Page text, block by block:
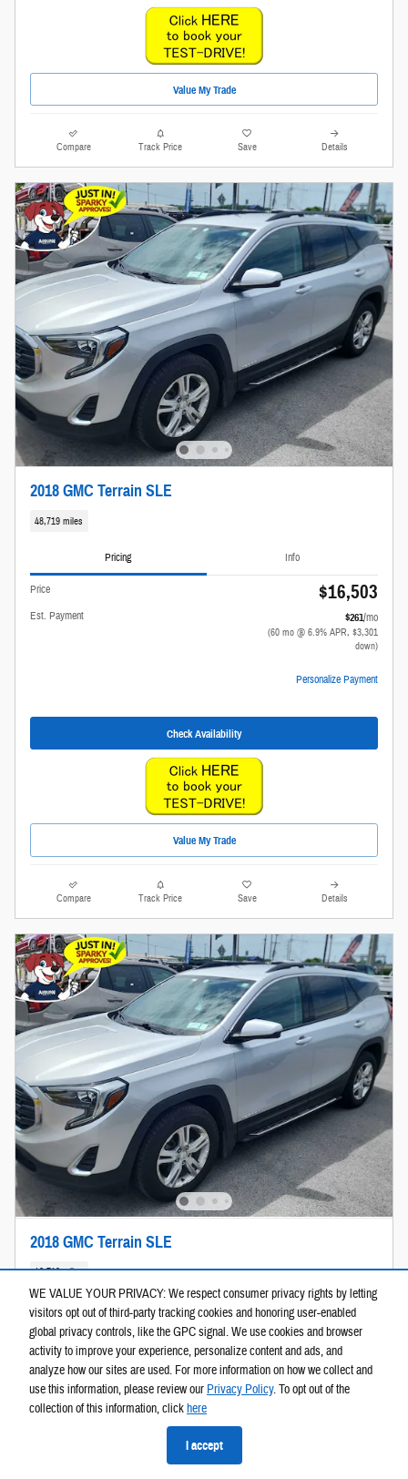
WE VALUE YOUR PRIVACY: We respect consumer privacy rights by letting
visitors opt out of third-party tracking cookies and honoring user-enabled
global privacy controls, like the GPC signal. We use cookies and browser
activity to improve your experience, personalize content and ads, and
analyze how our sites are used. For more information on how we collect and
use this information, please review our Privacy Policy. To opt out of the
collection of this information, clickhere
I accept
Value My Trade
Compare Track Price Save Details
2018 GMC Terrain SLE
48,719 miles
Pricing Info
Price $16,503
Est. Payment $261/mo
(60 mo @ 6.9% APR, $3,301
down)
Personalize Payment
Check Availability
Value My Trade
Compare Track Price Save Details
2018 GMC Terrain SLE
48,719 miles
Pricing Info
Price $16,503
Est. Payment $261/mo
(60 mo @ 6.9% APR, $3,301